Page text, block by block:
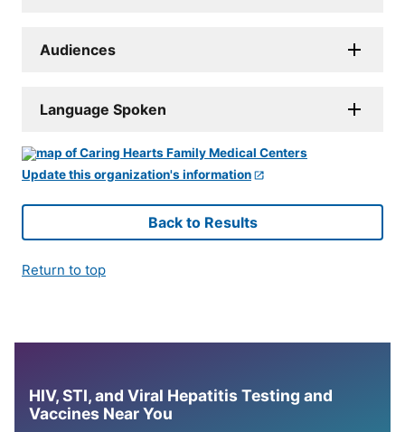
Audiences
Language Spoken
Update this organization's information
Back to Results
Return to top
HIV, STI, and Viral Hepatitis Testing and
Vaccines Near You